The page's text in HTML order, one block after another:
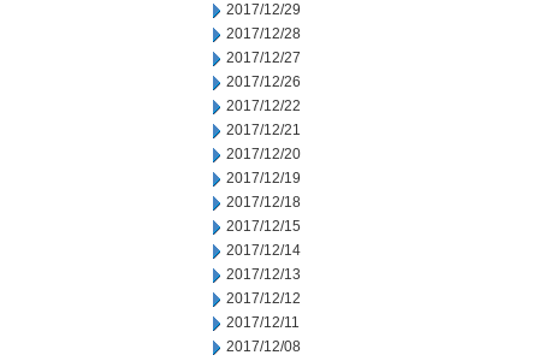
2017/12/29
2017/12/28
2017/12/27
2017/12/26
2017/12/22
2017/12/21
2017/12/20
2017/12/19
2017/12/18
2017/12/15
2017/12/14
2017/12/13
2017/12/12
2017/12/11
2017/12/08